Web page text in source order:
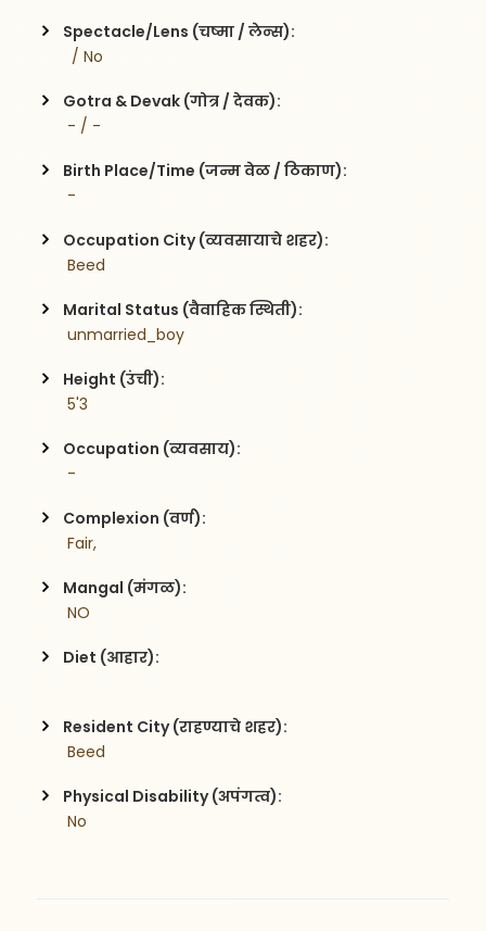
Spectacle/Lens (चष्मा / लेन्स):
  / No
Gotra & Devak (गोत्र / देवक):
- / -
Birth Place/Time (जन्म वेळ / ठिकाण):
-
Occupation City (व्यवसायाचे शहर):
Beed
Marital Status (वैवाहिक स्थिती):
unmarried_boy
Height (उंची):
5'3
Occupation (व्यवसाय):
-
Complexion (वर्ण):
Fair,
Mangal (मंगळ):
NO
Diet (आहार):
Resident City (राहण्याचे शहर):
Beed
Physical Disability (अपंगत्व):
No